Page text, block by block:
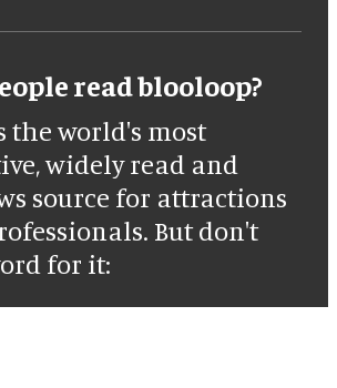
read blooloop?
the world's most
widely read and
source for attractions
But don't
for it: